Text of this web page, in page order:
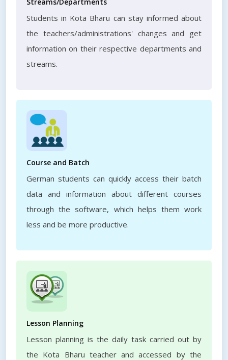
Students in Kota Bharu can stay informed about
the teachers/administrations' changes and get
information on their respective departments and
streams.
Course and Batch
German students can quickly access their batch
data and information about different courses
through the software, which helps them work
less and be more productive.
Lesson Planning
Lesson planning is the daily task carried out by
the Kota Bharu teacher and accessed by the